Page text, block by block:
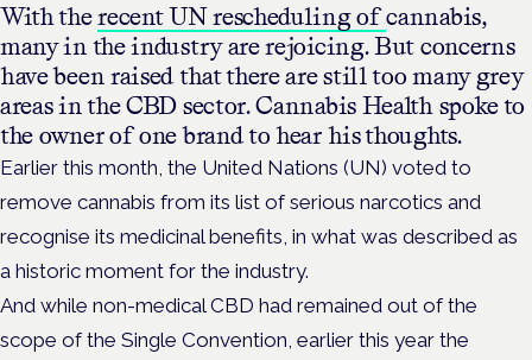
With therecent UN rescheduling ofcannabis,
many in the industry are rejoicing. But concerns
have been raised that there are still too many grey
areas in the CBD sector. Cannabis Health spoke to
the owner of one brand to hear his thoughts.
Earlier this month, the United Nations (UN) voted to
remove cannabis from its list of serious narcotics and
recognise its medicinal benefits, in what was described as
a historic moment for the industry.
And while non-medical CBD had remained out of the
scope of the Single Convention, earlier this year the